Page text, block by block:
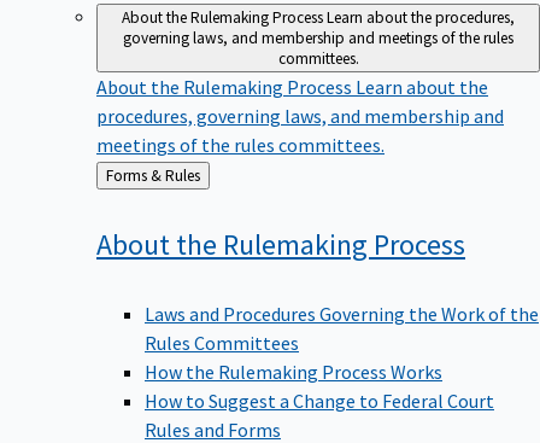
About the Rulemaking ProcessLearn about the procedures,
governing laws, and membership and meetings of the rules
committees.
About the Rulemaking Process Learn about the
procedures, governing laws, and membership and
meetings of the rules committees.
Back
to
Forms & Rules
About the Rulemaking Process
Laws and Procedures Governing the Work of the
Rules Committees
How the Rulemaking Process Works
How to Suggest a Change to Federal Court
Rules and Forms